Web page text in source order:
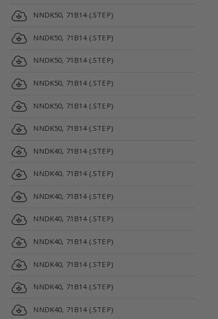
NNDK50, 71B14 (.STEP)
NNDK50, 71B14 (.STEP)
NNDK50, 71B14 (.STEP)
NNDK50, 71B14 (.STEP)
NNDK50, 71B14 (.STEP)
NNDK50, 71B14 (.STEP)
NNDK40, 71B14 (.STEP)
NNDK40, 71B14 (.STEP)
NNDK40, 71B14 (.STEP)
NNDK40, 71B14 (.STEP)
NNDK40, 71B14 (.STEP)
NNDK40, 71B14 (.STEP)
NNDK40, 71B14 (.STEP)
NNDK40, 71B14 (.STEP)